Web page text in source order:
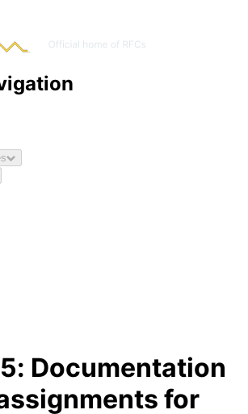
: Documentation
for